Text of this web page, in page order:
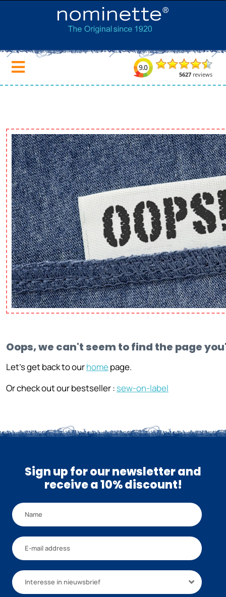
Oops, we can't seem to find the page
Let's get back to ourhomepage.
Or check out our bestseller : sew-on-label
Sign up for our newsletter and
receive a 10% discount!
Interesse in nieuwsbrief